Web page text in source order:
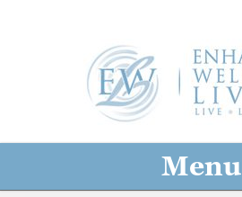
Menu